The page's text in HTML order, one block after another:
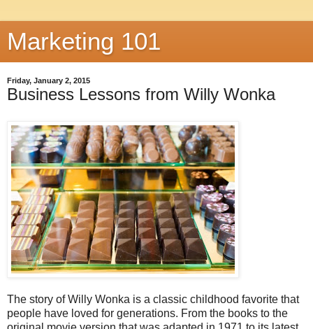
Marketing 101
Friday, January 2, 2015
Business Lessons from Willy Wonka
The story of Willy Wonka is a classic childhood favorite that
people have loved for generations. From the books to the